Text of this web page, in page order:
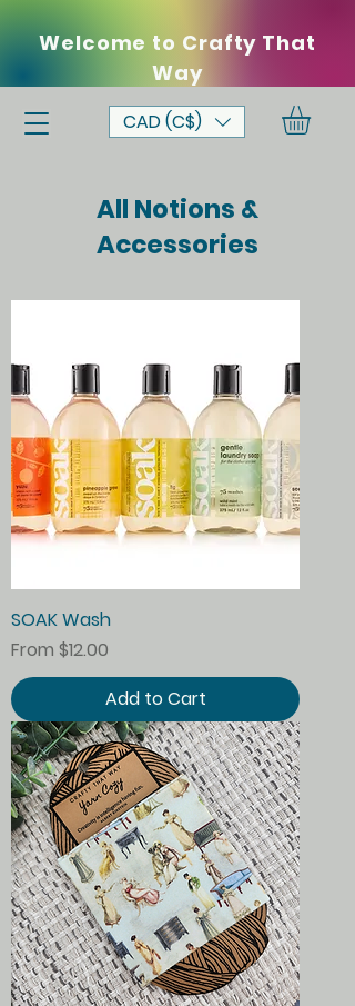
Welcome to Crafty That
Way
CAD (C$)
All Notions &
Accessories
SOAK Wash
From $12.00
Sale Price
Add to Cart